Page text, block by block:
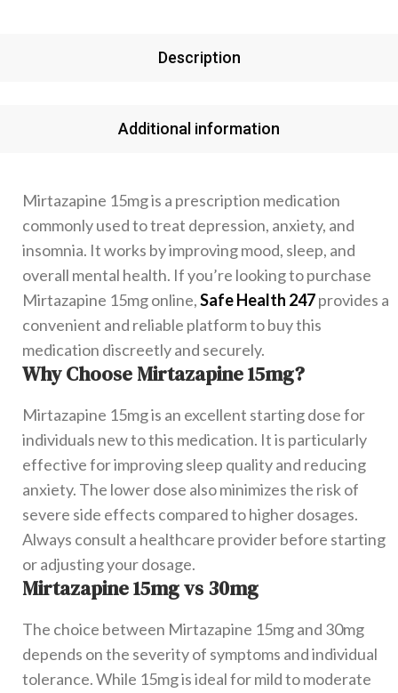
Description
Additional information
Mirtazapine 15mg is a prescription medication
commonly used to treat depression, anxiety, and
insomnia. It works by improving mood, sleep, and
overall mental health. If you’re looking to purchase
Mirtazapine 15mg online,Safe Health 247provides a
convenient and reliable platform to buy this
medication discreetly and securely.
Why Choose Mirtazapine 15mg?
Mirtazapine 15mg is an excellent starting dose for
individuals new to this medication. It is particularly
effective for improving sleep quality and reducing
anxiety. The lower dose also minimizes the risk of
severe side effects compared to higher dosages.
Always consult a healthcare provider before starting
or adjusting your dosage.
Mirtazapine 15mg vs 30mg
The choice between Mirtazapine 15mg and 30mg
depends on the severity of symptoms and individual
tolerance. While 15mg is ideal for mild to moderate